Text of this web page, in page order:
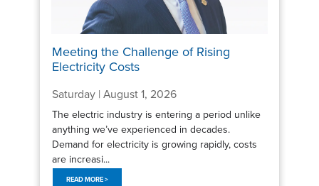
Meeting the Challenge of Rising
Electricity Costs
Saturday | August 1, 2026
The electric industry is entering a period unlike
anything we’ve experienced in decades.
Demand for electricity is growing rapidly, costs
are increasi...
READ MORE >